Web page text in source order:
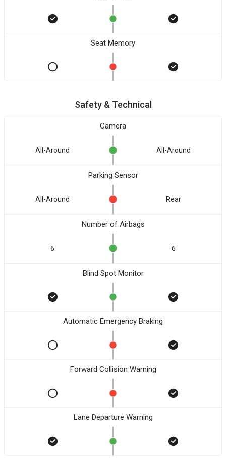
Seat Memory
Safety & Technical
Camera
All-Around All-Around
Parking Sensor
All-Around Rear
Number of Airbags
6 6
Blind Spot Monitor
Automatic Emergency Braking
Forward Collision Warning
Lane Departure Warning